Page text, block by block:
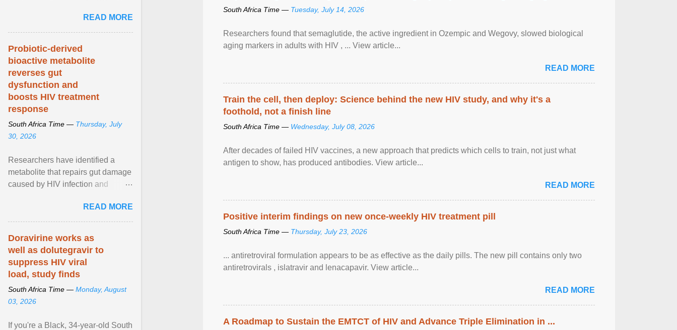
South Africa Time — Tuesday, July 14, 2026
Researchers found that semaglutide, the active ingredient in Ozempic and Wegovy, slowed biological
aging markers in adults with HIV , ... View article...
READ MORE
Train the cell, then deploy: Science behind the new HIV study, and why it's a
foothold, not a finish line
South Africa Time — Wednesday, July 08, 2026
After decades of failed HIV vaccines, a new approach that predicts which cells to train, not just what
antigen to show, has produced antibodies. View article...
READ MORE
Positive interim findings on new once-weekly HIV treatment pill
South Africa Time — Thursday, July 23, 2026
... antiretroviral formulation appears to be as effective as the daily pills. The new pill contains only two
antiretrovirals , islatravir and lenacapavir. View article...
READ MORE
A Roadmap to Sustain the EMTCT of HIV and Advance Triple Elimination in ...
in a resource-strained health
system to take care of an ageing
READ MORE
Probiotic-derived
bioactive metabolite
reverses gut
dysfunction and
boosts HIV treatment
response
South Africa Time — Thursday, July
30, 2026
Researchers have identified a
metabolite that repairs gut damage
caused by HIV infection and
antiretroviral therapy ... View
article...
READ MORE
Doravirine works as
well as dolutegravir to
suppress HIV viral
load, study finds
South Africa Time — Monday, August
03, 2026
If you're a Black, 34-year-old South